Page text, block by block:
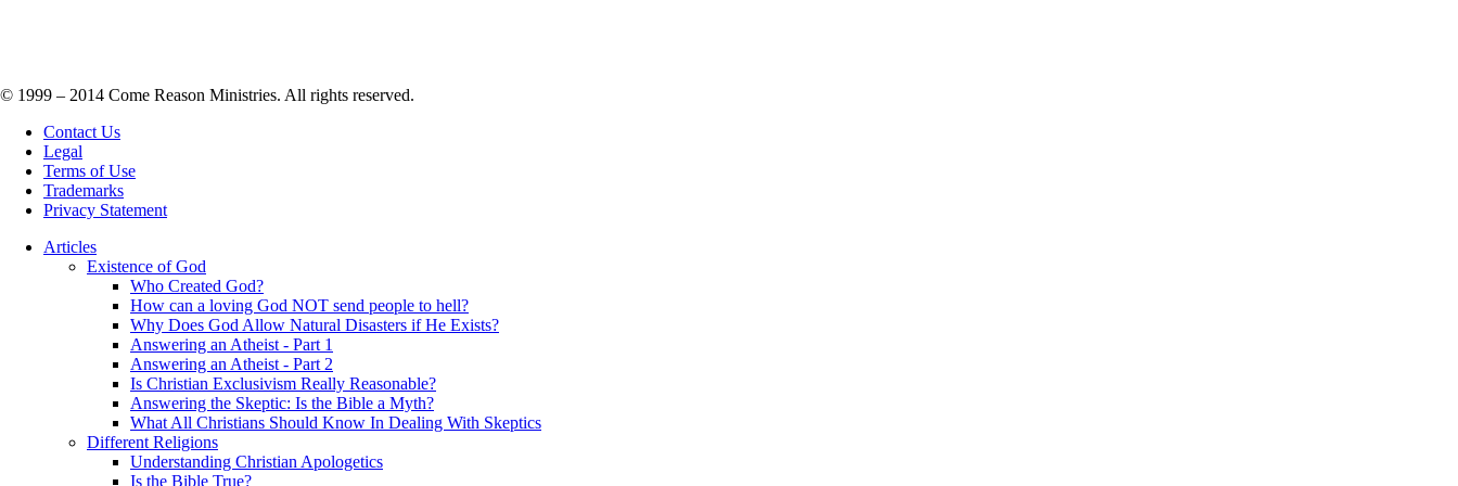
© 1999 – 2014 Come Reason Ministries. All rights reserved.
Contact Us
Legal
Terms of Use
Trademarks
Privacy Statement
Articles
Existence of God
Who Created God?
How can a loving God NOT send people to hell?
Why Does God Allow Natural Disasters if He Exists?
Answering an Atheist - Part 1
Answering an Atheist - Part 2
Is Christian Exclusivism Really Reasonable?
Answering the Skeptic: Is the Bible a Myth?
What All Christians Should Know In Dealing With Skeptics
Different Religions
Understanding Christian Apologetics
Is the Bible True?